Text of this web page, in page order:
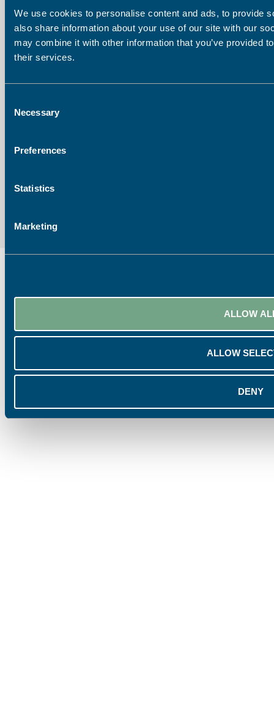
We use cookies to personalise content and ads, to provide
also share information about your use of our site with our
may combine it with other information that you’ve provided
their services.
Selection
Necessary
Preferences
Statistics
Marketing
ALLOW
ALLOW
DENY
Last Name